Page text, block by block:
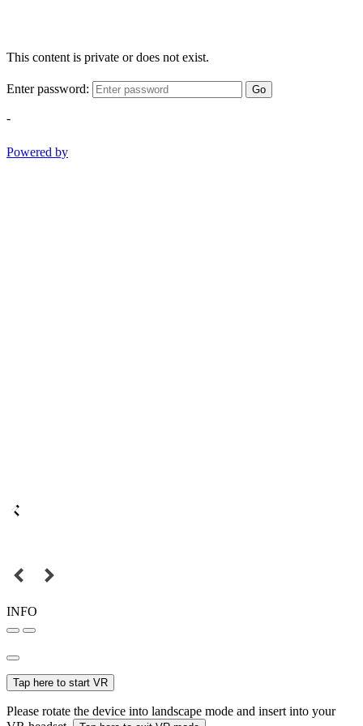
This content is private or does not exist.
Enter password: Go
-
Powered by
INFO
Tap here to start VR
Please rotate the device into landscape mode and insert into your